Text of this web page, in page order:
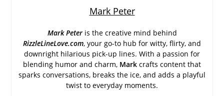
Mark Peter
Mark Peter is the creative mind behind
RizzleLineLove.com, your go-to hub for witty, flirty, and
downright hilarious pick-up lines. With a passion for
blending humor and charm, Mark crafts content that
sparks conversations, breaks the ice, and adds a playful
twist to everyday moments.